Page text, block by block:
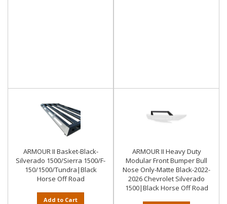
ARMOUR II Basket-Black-
Silverado 1500/Sierra 1500/F-
150/1500/Tundra|Black
Horse Off Road
Add to Cart
ARMOUR II Heavy Duty
Modular Front Bumper Bull
Nose Only-Matte Black-2022-
2026 Chevrolet Silverado
1500|Black Horse Off Road